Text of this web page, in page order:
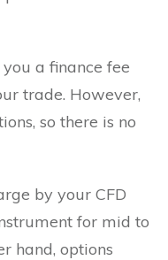
a finance fee
trade. However,
so there is no
by your CFD
for mid to
hand, options